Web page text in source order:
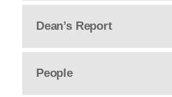
Dean’s Report
People